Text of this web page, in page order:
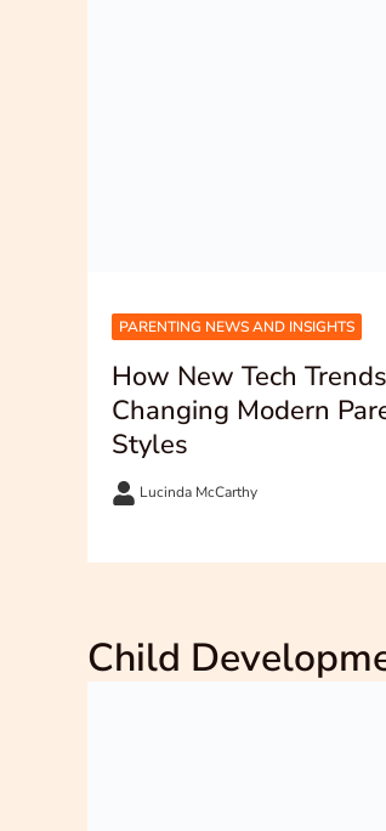
PARENTING NEWS AND INSIGHTS
How New Tech
Changing Modern
Styles
Lucinda McCarthy
Child